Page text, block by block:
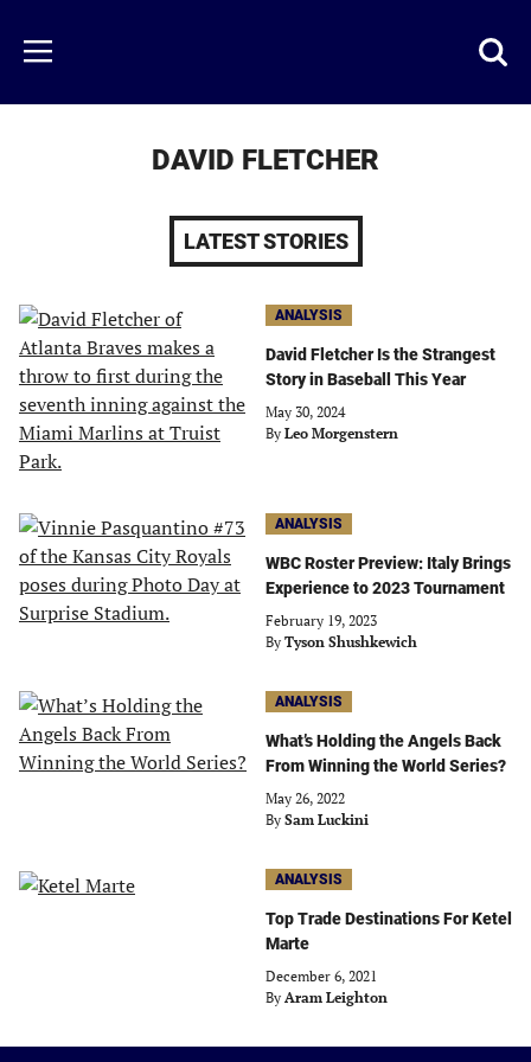
main
content
Menu
DAVID FLETCHER
LATEST STORIES
ANALYSIS
David Fletcher Is the Strangest
Story in Baseball This Year
May 30, 2024
By Leo Morgenstern
ANALYSIS
WBC Roster Preview: Italy Brings
Experience to 2023 Tournament
February 19, 2023
By Tyson Shushkewich
ANALYSIS
What’s Holding the Angels Back
From Winning the World Series?
May 26, 2022
By Sam Luckini
ANALYSIS
Top Trade Destinations For Ketel
Marte
December 6, 2021
By Aram Leighton